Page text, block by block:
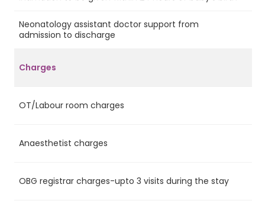
Neonatology assistant doctor support from
admission to discharge
Charges
OT/Labour room charges
Anaesthetist charges
OBG registrar charges-upto 3 visits during the stay